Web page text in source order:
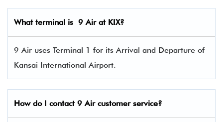
What terminal is 9 Air at KIX?
9 Air uses Terminal 1 for its Arrival and Departure of
Kansai International Airport.
How do I contact 9 Air customer service?